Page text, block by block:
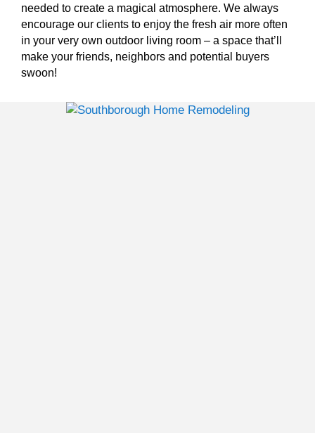
needed to create a magical atmosphere. We always
encourage our clients to enjoy the fresh air more often
in your very own outdoor living room – a space that’ll
make your friends, neighbors and potential buyers
swoon!